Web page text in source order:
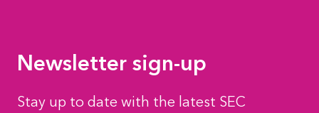
Newsletter sign-up
Stay up to date with the latest SEC